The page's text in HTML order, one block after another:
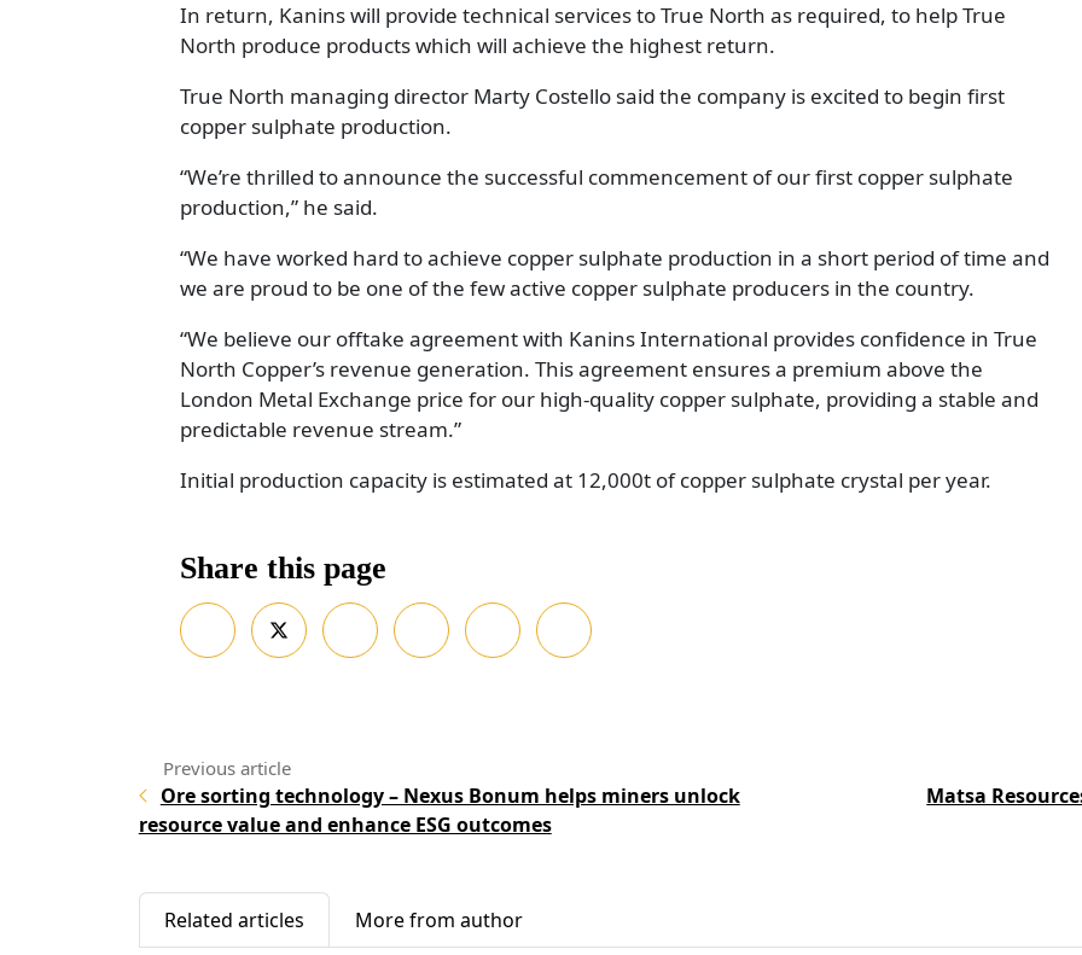
In return, Kanins will provide technical services to True North as required, to help True
North produce products which will achieve the highest return.
True North managing director Marty Costello said the company is excited to begin first
copper sulphate production.
“We’re thrilled to announce the successful commencement of our first copper sulphate
production,” he said.
“We have worked hard to achieve copper sulphate production in a short period of time and
we are proud to be one of the few active copper sulphate producers in the country.
“We believe our offtake agreement with Kanins International provides confidence in True
North Copper’s revenue generation. This agreement ensures a premium above the
London Metal Exchange price for our high-quality copper sulphate, providing a stable and
predictable revenue stream.”
Initial production capacity is estimated at 12,000t of copper sulphate crystal per year.
Share this page
Ore sorting technology – Nexus Bonum helps miners unlock
resource value and enhance ESG outcomes
Matsa
Related articles More from author